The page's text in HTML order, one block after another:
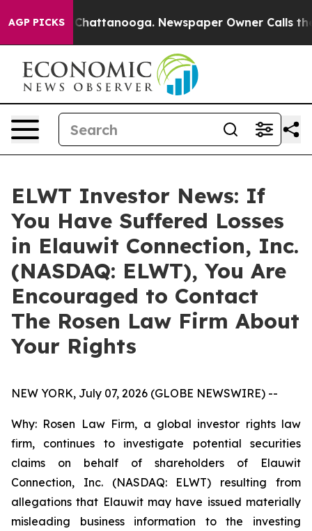
AGP PICKSin Chattanooga. Newspaper Owner Calls the
ELWT Investor News: If
You Have Suffered Losses
in Elauwit Connection, Inc.
(NASDAQ: ELWT), You Are
Encouraged to Contact
The Rosen Law Firm About
Your Rights
NEW YORK, July 07, 2026 (GLOBE NEWSWIRE) --
Why: Rosen Law Firm, a global investor rights law
firm, continues to investigate potential securities
claims on behalf of shareholders of Elauwit
Connection, Inc. (NASDAQ: ELWT) resulting from
allegations that Elauwit may have issued materially
misleading business information to the investing